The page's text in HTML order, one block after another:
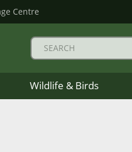
Centre
Wildlife & Birds